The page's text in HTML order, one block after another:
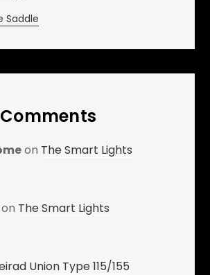
Saddle
on The Smart Lights
on The Smart Lights
Union Type 115/155